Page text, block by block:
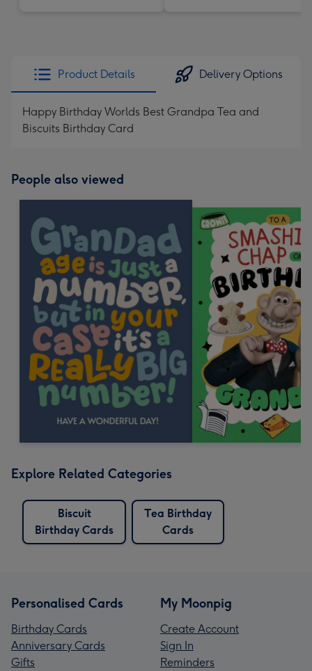
Product Details Delivery Options
Happy Birthday Worlds Best Grandpa Tea and
Biscuits Birthday Card
People also viewed
Explore Related Categories
Biscuit
Birthday Cards
Tea Birthday
Cards
Personalised Cards
Birthday Cards
Anniversary Cards
Gifts
My Moonpig
Create Account
Sign In
Reminders